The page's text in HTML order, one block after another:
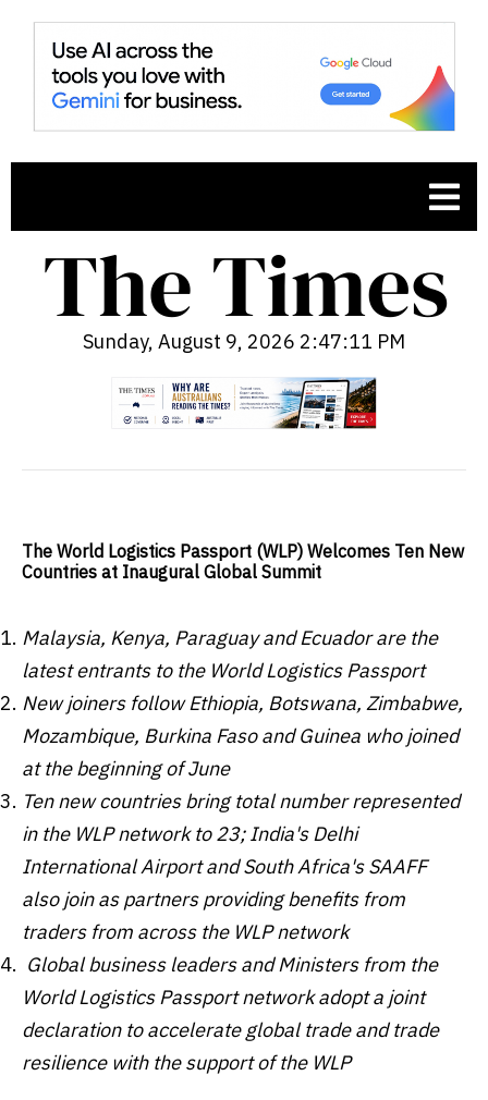
Sunday, August 9, 2026 2:47:12 PM
The World Logistics Passport (WLP) Welcomes Ten New
Countries at Inaugural Global Summit
Malaysia, Kenya, ParaguayandEcuadorare the
latest entrants to the World Logistics Passport
New joiners followEthiopia, Botswana, Zimbabwe,
Mozambique, Burkina FasoandGuinea who joined
at the beginning of June
Ten new countries bring total number represented
in the WLP network to 23;India's Delhi
International Airport andSouth Africa'sSAAFF
also join as partners providing benefits from
traders from across the WLP network
Global business leaders and Ministers from the
World Logistics Passport network adopt a joint
declaration to accelerate global trade and trade
resilience with the support of the WLP